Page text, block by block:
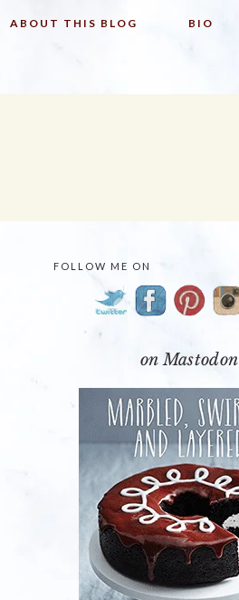
ABOUT THIS BLOG BIO
PRIMARY
SIDEBAR
FOLLOW ME ON
on Mastodon